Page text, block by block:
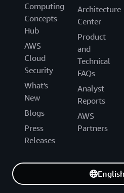
Computing
Concepts
Hub
AWS
Cloud
Security
What's
New
Blogs
Press
Releases
Architecture
Center
Product
and
Technical
FAQs
Analyst
Reports
AWS
Partners
English